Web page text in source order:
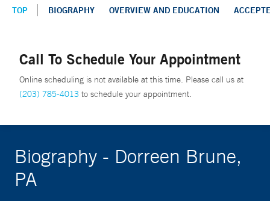
TOP BIOGRAPHY OVERVIEW AND EDUCATION
Call To Schedule Your Appointment
Online scheduling is not available at this time. Please call us at
(203) 785-4013 to schedule your appointment.
Biography - Dorreen Brune,
PA